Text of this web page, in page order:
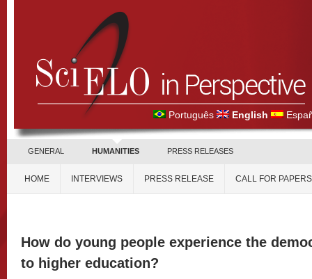
Português English
GENERAL HUMANITIES PRESS RELEASES
HOME INTERVIEWS PRESS RELEASE CALL FOR PAPERS
How do young people experience the
to higher education?